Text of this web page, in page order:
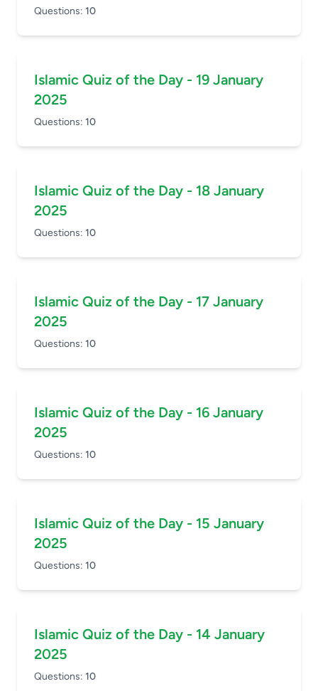
Questions: 10
Islamic Quiz of the Day - 19 January
2025
Questions: 10
Islamic Quiz of the Day - 18 January
2025
Questions: 10
Islamic Quiz of the Day - 17 January
2025
Questions: 10
Islamic Quiz of the Day - 16 January
2025
Questions: 10
Islamic Quiz of the Day - 15 January
2025
Questions: 10
Islamic Quiz of the Day - 14 January
2025
Questions: 10